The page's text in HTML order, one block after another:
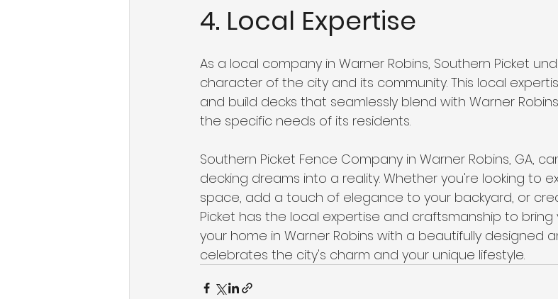
4. Local Expertise
As a local company in Warner Robins, Southern Picket
character of the city and its community. This local
and build decks that seamlessly blend with Warner
the specific needs of its residents.
Southern Picket Fence Company in Warner Robins, GA,
decking dreams into a reality. Whether you're looking to
space, add a touch of elegance to your backyard, or
Picket has the local expertise and craftsmanship to bring
your home in Warner Robins with a beautifully designed
celebrates the city's charm and your unique lifestyle.